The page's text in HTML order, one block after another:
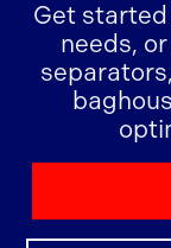
Get
needs,